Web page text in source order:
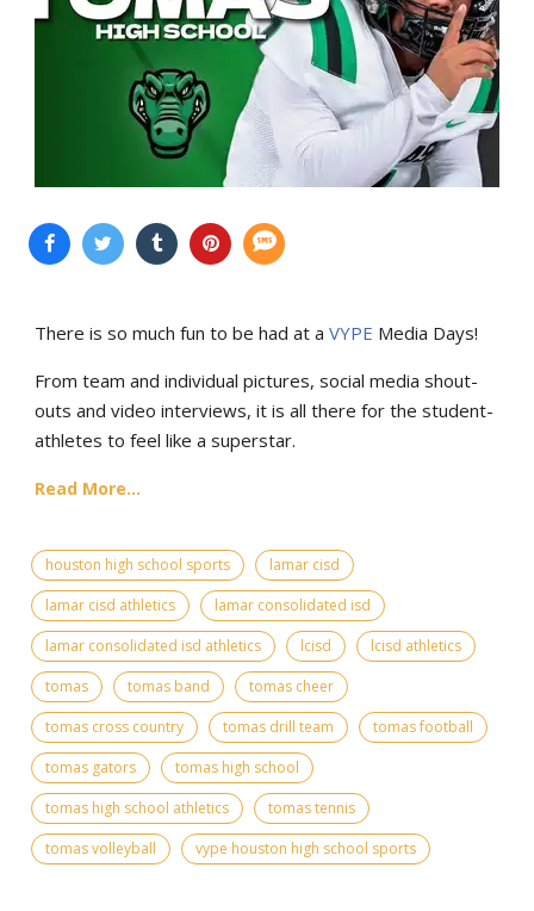
There is so much fun to be had at a VYPE Media Days!
From team and individual pictures, social media shout-
outs and video interviews, it is all there for the student-
athletes to feel like a superstar.
Read More...
houston high school sports
lamar cisd
lamar cisd athletics
lamar consolidated isd
lamar consolidated isd athletics
lcisd
lcisd athletics
tomas
tomas band
tomas cheer
tomas cross country
tomas drill team
tomas football
tomas gators
tomas high school
tomas high school athletics
tomas tennis
tomas volleyball
vype houston high school sports